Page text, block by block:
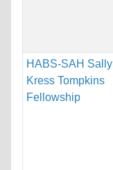
HABS-SAH Sally
Kress Tompkins
Fellowship